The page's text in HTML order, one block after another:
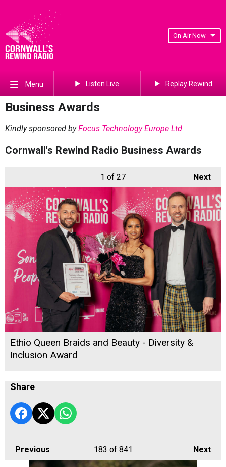
On Air Now
Menu Listen Live Replay Rewind
Business Awards
Kindly sponsored byFocus Technology Europe Ltd
Cornwall's Rewind Radio Business Awards
Next
1 of 27
Ethio Queen Braids and Beauty - Diversity &
Inclusion Award
Share
Previous Next
183 of 841